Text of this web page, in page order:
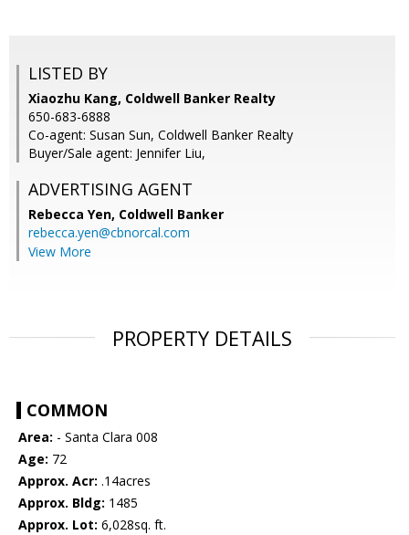
LISTED BY
Xiaozhu Kang, Coldwell Banker Realty
650-683-6888
Co-agent: Susan Sun, Coldwell Banker Realty
Buyer/Sale agent: Jennifer Liu,
ADVERTISING AGENT
Rebecca Yen, Coldwell Banker
rebecca.yen@cbnorcal.com
View More
PROPERTY DETAILS
COMMON
Area: - Santa Clara 008
Age: 72
Approx. Acr: .14acres
Approx. Bldg: 1485
Approx. Lot: 6,028sq. ft.